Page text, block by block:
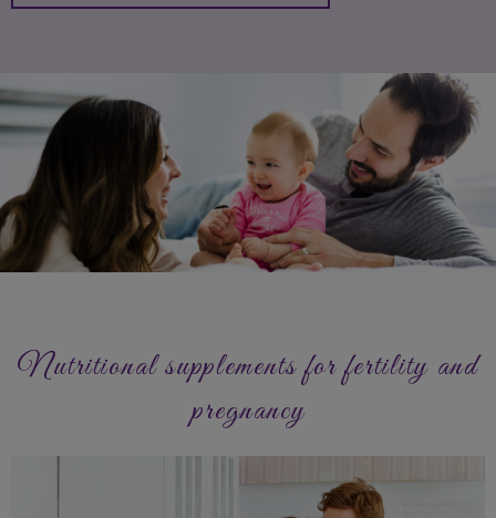
Nutritional supplements for fertility and
pregnancy